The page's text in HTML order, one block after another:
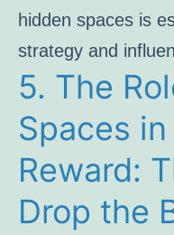
hidden spaces is
strategy and
5. The
Spaces
Reward:
Drop the